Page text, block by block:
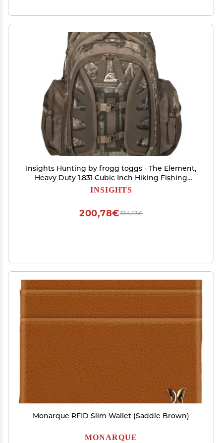
Insights Hunting by frogg toggs - The Element,
Heavy Duty 1,831 Cubic Inch Hiking Fishing
Camping Hunting Backpack, Realtree Timber
INSIGHTS
334,63€
200,78€
Monarque RFID Slim Wallet (Saddle Brown)
MONARQUE